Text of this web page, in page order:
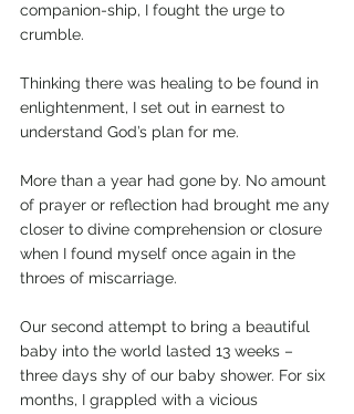
companion-ship, I fought the urge to
crumble.
Thinking there was healing to be found in
enlightenment, I set out in earnest to
understand God’s plan for me.
More than a year had gone by. No amount
of prayer or reflection had brought me any
closer to divine comprehension or closure
when I found myself once again in the
throes of miscarriage.
Our second attempt to bring a beautiful
baby into the world lasted 13 weeks –
three days shy of our baby shower. For six
months, I grappled with a vicious